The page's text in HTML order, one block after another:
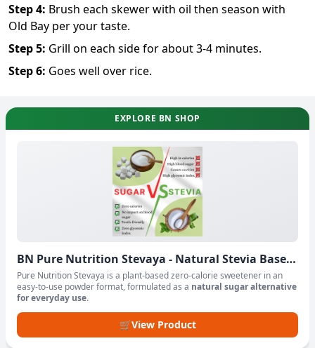
Step4: Brush each skewer with oil then season with
Old Bay per your taste.
Step5: Grill on each side for about 3-4 minutes.
Step6: Goes well over rice.
EXPLORE BN SHOP
BN Pure Nutrition Stevaya - Natural Stevia Based
Sweetener Powder
Pure Nutrition Stevaya is a plant-based zero-calorie sweetener in an
easy-to-use powder format, formulated as a natural sugar alternative
for everyday use.
🛒View Product